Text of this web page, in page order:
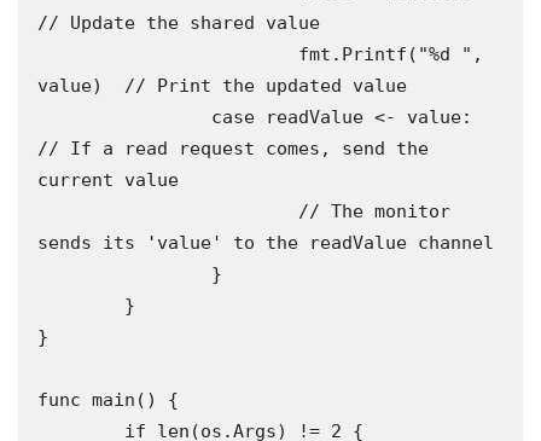
// Update the shared value
value)  // Print the updated value
// If a read request comes, send the
current value
sends its 'value' to the readValue channel
}
func main() {